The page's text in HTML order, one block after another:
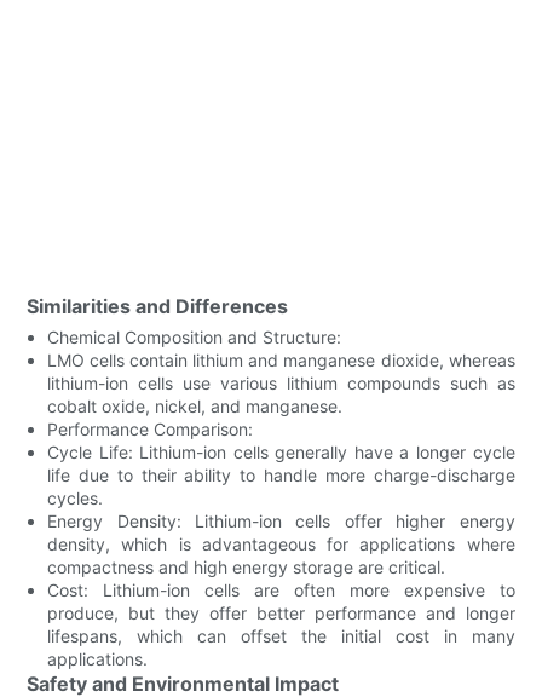
Similarities and Differences
Chemical Composition and Structure:
LMO cells contain lithium and manganese dioxide, whereas
lithium-ion cells use various lithium compounds such as
cobalt oxide, nickel, and manganese.
Performance Comparison:
Cycle Life: Lithium-ion cells generally have a longer cycle
life due to their ability to handle more charge-discharge
cycles.
Energy Density: Lithium-ion cells offer higher energy
density, which is advantageous for applications where
compactness and high energy storage are critical.
Cost: Lithium-ion cells are often more expensive to
produce, but they offer better performance and longer
lifespans, which can offset the initial cost in many
applications.
Safety and Environmental Impact